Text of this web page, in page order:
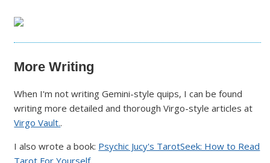
More Writing
When I'm not writing Gemini-style quips, I can be found
writing more detailed and thorough Virgo-style articles at
Virgo Vault..
I also wrote a book: Psychic Jucy's TarotSeek: How to Read
Tarot For Yourself.